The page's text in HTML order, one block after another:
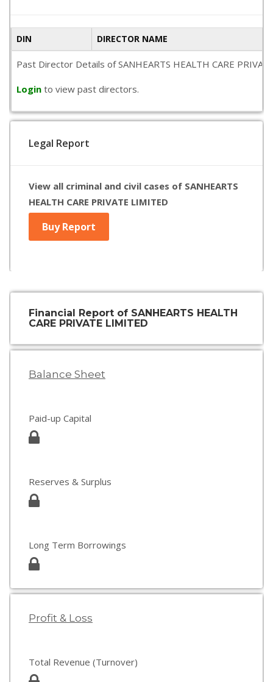
DIN DIRECTOR NAME
Past Director Details of SANHEARTS HEALTH CARE
Login to view past directors.
Legal Report
View all criminal and civil cases of SANHEARTS
HEALTH CARE PRIVATE LIMITED
Buy Report
Financial Report of SANHEARTS HEALTH
CARE PRIVATE LIMITED
Balance Sheet
Paid-up Capital
Reserves & Surplus
Long Term Borrowings
Profit & Loss
Total Revenue (Turnover)